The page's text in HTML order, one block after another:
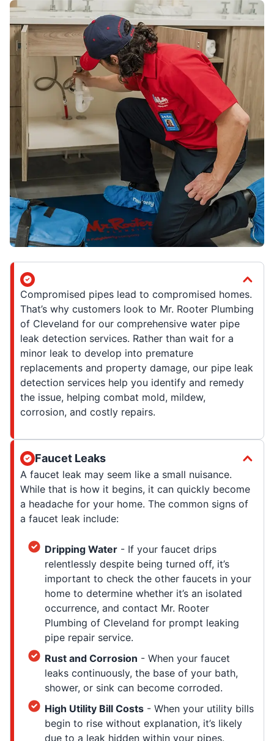
Compromised pipes lead to compromised homes.
That’s why customers look to Mr. Rooter Plumbing
of Cleveland for our comprehensive water pipe
leak detection services. Rather than wait for a
minor leak to develop into premature
replacements and property damage, our pipe leak
detection services help you identify and remedy
the issue, helping combat mold, mildew,
corrosion, and costly repairs.
Faucet Leaks
A faucet leak may seem like a small nuisance.
While that is how it begins, it can quickly become
a headache for your home. The common signs of
a faucet leak include:
Dripping Water - If your faucet drips
relentlessly despite being turned off, it’s
important to check the other faucets in your
home to determine whether it’s an isolated
occurrence, and contact Mr. Rooter
Plumbing of Cleveland for prompt leaking
pipe repair service.
Rust and Corrosion - When your faucet
leaks continuously, the base of your bath,
shower, or sink can become corroded.
High Utility Bill Costs - When your utility bills
begin to rise without explanation, it’s likely
due to a leak hidden within your pipes.